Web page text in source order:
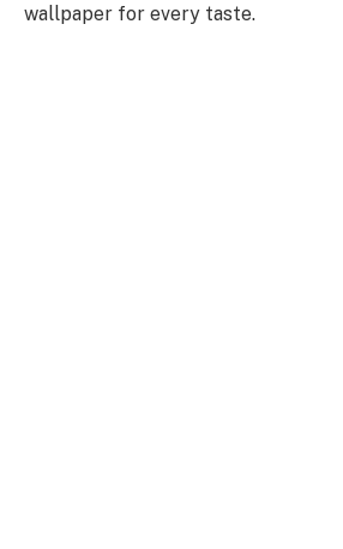
wallpaper for every taste.